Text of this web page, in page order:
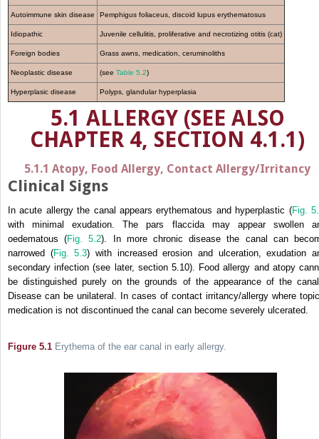
Autoimmune skin disease Pemphigus foliaceus, discoid lupus erythematosus
Idiopathic Juvenile cellulitis, proliferative and necrotizing otitis (cat)
Foreign bodies Grass awns, medication, ceruminoliths
Neoplastic disease (see Table 5.2)
Hyperplasic disease Polyps, glandular hyperplasia
5.1 ALLERGY (SEE ALSO
CHAPTER 4, SECTION 4.1.1)
5.1.1 Atopy, Food Allergy, Contact Allergy/Irritancy
Clinical Signs
In acute allergy the canal appears erythematous and hyperplastic (Fig.
with minimal exudation. The pars flaccida may appear swollen
oedematous (Fig. 5.2). In more chronic disease the canal can
narrowed (Fig. 5.3) with increased erosion and ulceration, exudation
secondary infection (see later, section 5.10). Food allergy and atopy
be distinguished purely on the grounds of the appearance of the
Disease can be unilateral. In cases of contact irritancy/allergy where
medication is not discontinued the canal can become severely ulcerated.
Figure 5.1 Erythema of the ear canal in early allergy.